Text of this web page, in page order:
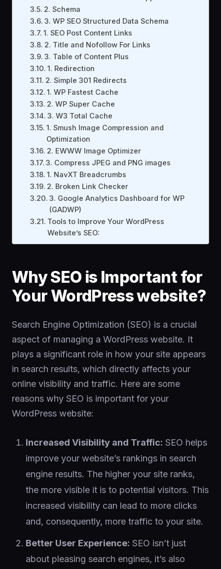
2. Schema
3. WP SEO Structured Data Schema
1. SEO Post Content Links
2. Title and Nofollow For Links
3. Table of Content Plus
1. Redirection
2. Simple 301 Redirects
1. WP Fastest Cache
2. WP Super Cache
3. W3 Total Cache
1. Smush Image Compression and
Optimization
2. EWWW Image Optimizer
3. Compress JPEG and PNG images
1. NavXT Breadcrumbs
2. Broken Link Checker
3. Google Analytics Dashboard for WP
(GADWP)
Tools to Improve Your WordPress
Website’s SEO:
Why SEO is Important for
Your WordPress website?
Search Engine Optimization (SEO) is a crucial
aspect of managing a WordPress website. It
plays a significant role in how your site appears
in search results, which directly affects your
online visibility and traffic. Here are some
reasons why SEO is important for your
WordPress website:
Increased Visibility and Traffic: SEO helps
improve your website’s rankings in search
engine results. The higher your site ranks,
the more visible it is to potential visitors. This
increased visibility can lead to more clicks
and, consequently, more traffic to your site.
Better User Experience: SEO isn’t just
about pleasing search engines, it’s also